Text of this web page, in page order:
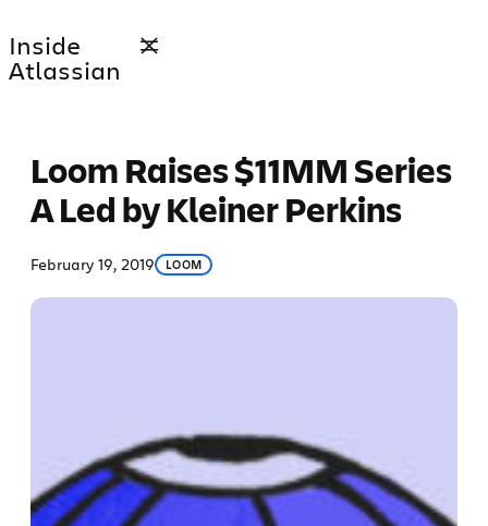
to
content
Inside
Atlassian
Loom Raises $11MM Series
A Led by Kleiner Perkins
February 19, 2019 LOOM